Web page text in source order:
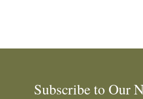
Subscribe to Our